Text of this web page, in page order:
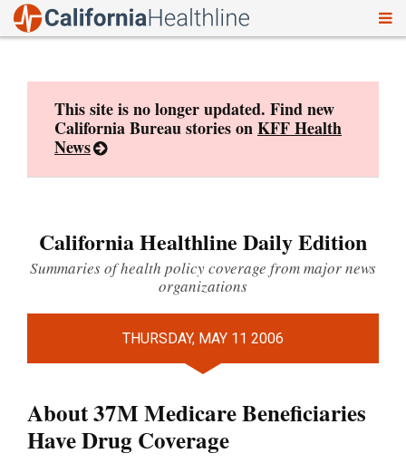
This site is no longer updated. Find new
California Bureau stories onKFF Health
News
California Healthline Daily Edition
Summaries of health policy coverage from major news
organizations
THURSDAY, MAY 11 2006
About 37M Medicare Beneficiaries
Have Drug Coverage